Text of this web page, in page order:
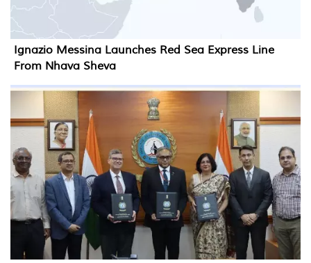
Ignazio Messina Launches Red Sea Express Line
From Nhava Sheva